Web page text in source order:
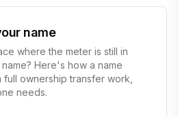
name
where the meter is still in
Here's how a name
ownership transfer work,
needs.